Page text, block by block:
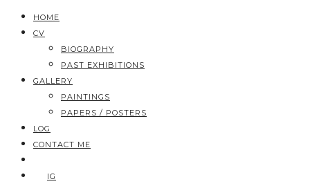
HOME
CV
BIOGRAPHY
PAST EXHIBITIONS
GALLERY
PAINTINGS
PAPERS / POSTERS
LOG
CONTACT ME
IG